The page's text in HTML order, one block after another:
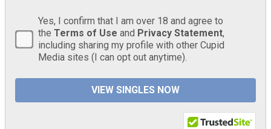
Yes, I confirm that I am over 18 and agree to
the Terms of Use and Privacy Statement,
including sharing my profile with other Cupid
Media sites (I can opt out anytime).